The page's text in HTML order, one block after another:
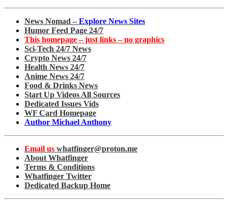
News Nomad – Explore News Sites
Humor Feed Page 24/7
This homepage – just links – no graphics
Sci-Tech 24/7 News
Crypto News 24/7
Health News 24/7
Anime News 24/7
Food & Drinks News
Start Up Videos All Sources
Dedicated Issues Vids
WF Card Homepage
Author Michael Anthony
Email us whatfinger@proton.me
About Whatfinger
Terms & Conditions
Whatfinger Twitter
Dedicated Backup Home